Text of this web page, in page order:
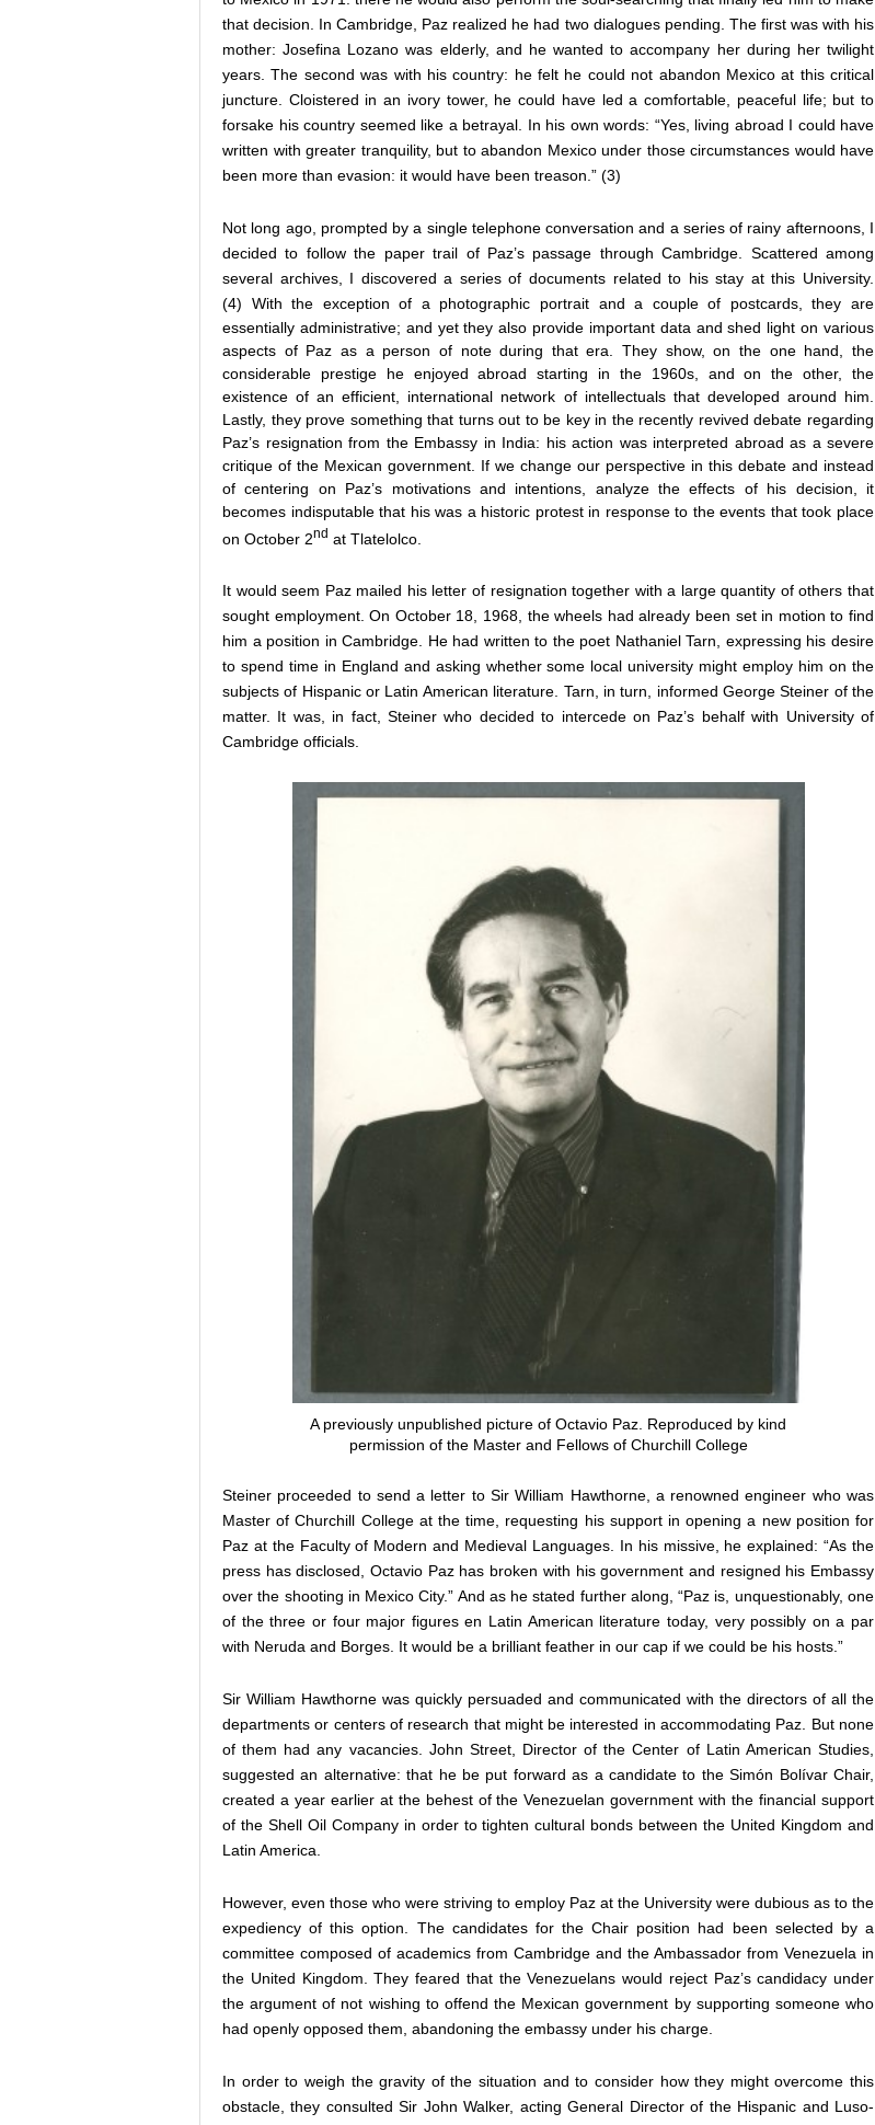
that decision. In Cambridge, Paz realized he had two dialogues pending. The first was with his
mother: Josefina Lozano was elderly, and he wanted to accompany her during her twilight
years. The second was with his country: he felt he could not abandon Mexico at this critical
juncture. Cloistered in an ivory tower, he could have led a comfortable, peaceful life; but to
forsake his country seemed like a betrayal. In his own words: “Yes, living abroad I could have
written with greater tranquility, but to abandon Mexico under those circumstances would have
been more than evasion: it would have been treason.” (3)
Not long ago, prompted by a single telephone conversation and a series of rainy afternoons, I
decided to follow the paper trail of Paz’s passage through Cambridge. Scattered among
several archives, I discovered a series of documents related to his stay at this University.
(4) With the exception of a photographic portrait and a couple of postcards, they are
essentially administrative; and yet they also provide important data and shed light on various
aspects of Paz as a person of note during that era. They show, on the one hand, the
considerable prestige he enjoyed abroad starting in the 1960s, and on the other, the
existence of an efficient, international network of intellectuals that developed around him.
Lastly, they prove something that turns out to be key in the recently revived debate regarding
Paz’s resignation from the Embassy in India: his action was interpreted abroad as a severe
critique of the Mexican government. If we change our perspective in this debate and instead
of centering on Paz’s motivations and intentions, analyze the effects of his decision, it
becomes indisputable that his was a historic protest in response to the events that took place
on October 2nd at Tlatelolco.
It would seem Paz mailed his letter of resignation together with a large quantity of others that
sought employment. On October 18, 1968, the wheels had already been set in motion to find
him a position in Cambridge. He had written to the poet Nathaniel Tarn, expressing his desire
to spend time in England and asking whether some local university might employ him on the
subjects of Hispanic or Latin American literature. Tarn, in turn, informed George Steiner of the
matter. It was, in fact, Steiner who decided to intercede on Paz’s behalf with University of
Cambridge officials.
A previously unpublished picture of Octavio Paz. Reproduced by kind
permission of the Master and Fellows of Churchill College
Steiner proceeded to send a letter to Sir William Hawthorne, a renowned engineer who was
Master of Churchill College at the time, requesting his support in opening a new position for
Paz at the Faculty of Modern and Medieval Languages. In his missive, he explained: “As the
press has disclosed, Octavio Paz has broken with his government and resigned his Embassy
over the shooting in Mexico City.” And as he stated further along, “Paz is, unquestionably, one
of the three or four major figures en Latin American literature today, very possibly on a par
with Neruda and Borges. It would be a brilliant feather in our cap if we could be his hosts.”
Sir William Hawthorne was quickly persuaded and communicated with the directors of all the
departments or centers of research that might be interested in accommodating Paz. But none
of them had any vacancies. John Street, Director of the Center of Latin American Studies,
suggested an alternative: that he be put forward as a candidate to the Simón Bolívar Chair,
created a year earlier at the behest of the Venezuelan government with the financial support
of the Shell Oil Company in order to tighten cultural bonds between the United Kingdom and
Latin America.
However, even those who were striving to employ Paz at the University were dubious as to the
expediency of this option. The candidates for the Chair position had been selected by a
committee composed of academics from Cambridge and the Ambassador from Venezuela in
the United Kingdom. They feared that the Venezuelans would reject Paz’s candidacy under
the argument of not wishing to offend the Mexican government by supporting someone who
had openly opposed them, abandoning the embassy under his charge.
In order to weigh the gravity of the situation and to consider how they might overcome this
obstacle, they consulted Sir John Walker, acting General Director of the Hispanic and Luso-